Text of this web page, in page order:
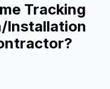
Tracking
Installation